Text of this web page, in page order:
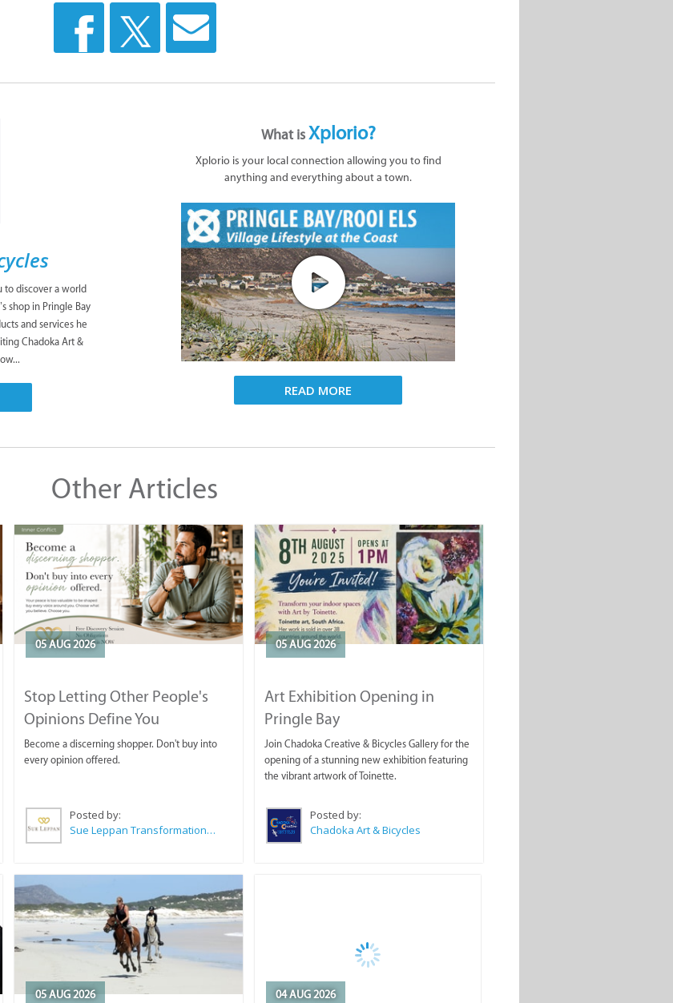
to discover a world
shop in Pringle Bay
and services he
Chadoka Art &
What isXplorio?
Xplorio is your local connection allowing you to find
anything and everything about a town.
READ MORE
Other Articles
05 AUG 2026
Stop Letting Other People's
Opinions Define You
Become a discerning shopper. Don't buy into
every opinion offered.
Posted by:
Sue Leppan Transformation Facilitator & Life Coach
05 AUG 2026
Art Exhibition Opening in
Pringle Bay
Join Chadoka Creative & Bicycles Gallery for the
opening of a stunning new exhibition featuring
the vibrant artwork of Toinette.
Posted by:
Chadoka Art & Bicycles
05 AUG 2026 04 AUG 2026